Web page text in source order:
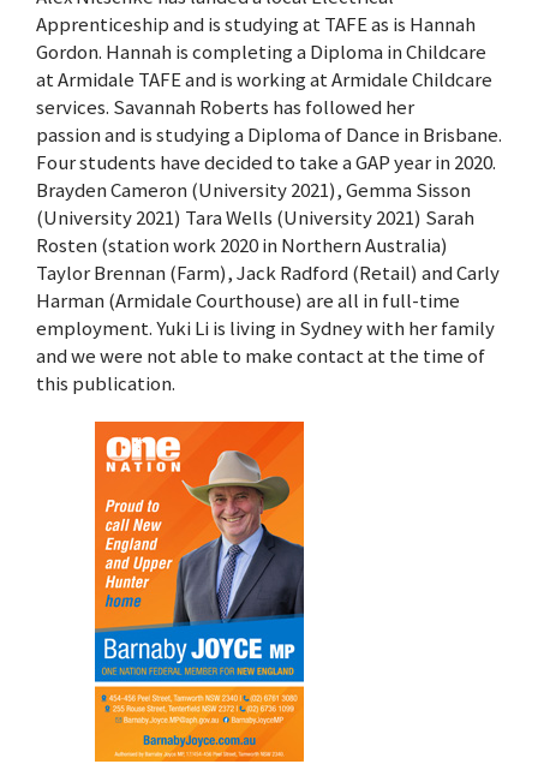
Apprenticeship and is studying at TAFE as is Hannah
Gordon. Hannah is completing a Diploma in Childcare
at Armidale TAFE and is working at Armidale Childcare
services. Savannah Roberts has followed her
passion and is studying a Diploma of Dance in Brisbane.
Four students have decided to take a GAP year in 2020.
Brayden Cameron (University 2021), Gemma Sisson
(University 2021) Tara Wells (University 2021) Sarah
Rosten (station work 2020 in Northern Australia)
Taylor Brennan (Farm), Jack Radford (Retail) and Carly
Harman (Armidale Courthouse) are all in full-time
employment. Yuki Li is living in Sydney with her family
and we were not able to make contact at the time of
this publication.